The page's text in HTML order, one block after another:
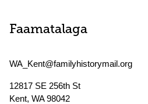
Faamatalaga
WA_Kent@familyhistorymail.org
12817 SE 256th St
Kent, WA98042